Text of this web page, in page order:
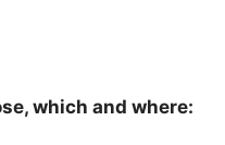
which and where: